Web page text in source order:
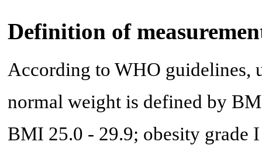
Definition of
According to WHO guidelines,
normal weight is defined by
BMI 25.0 - 29.9; obesity grade